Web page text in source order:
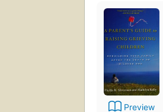
Preview